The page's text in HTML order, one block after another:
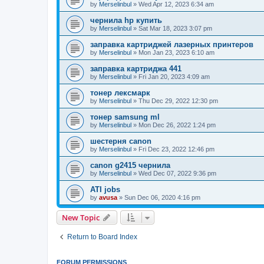
by Merselinbul » Wed Apr 12, 2023 6:34 am
чернила hp купить
by Merselinbul » Sat Mar 18, 2023 3:07 pm
заправка картриджей лазерных принтеров
by Merselinbul » Mon Jan 23, 2023 6:10 am
заправка картриджа 441
by Merselinbul » Fri Jan 20, 2023 4:09 am
тонер лексмарк
by Merselinbul » Thu Dec 29, 2022 12:30 pm
тонер samsung ml
by Merselinbul » Mon Dec 26, 2022 1:24 pm
шестерня canon
by Merselinbul » Fri Dec 23, 2022 12:46 pm
canon g2415 чернила
by Merselinbul » Wed Dec 07, 2022 9:36 pm
ATI jobs
by avusa » Sun Dec 06, 2020 4:16 pm
New Topic
Return to Board Index
FORUM PERMISSIONS